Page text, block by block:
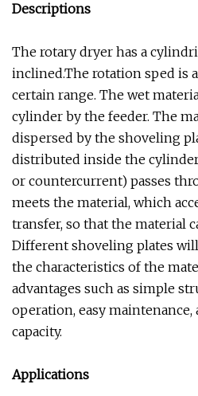
Descriptions
The rotary dryer has a
inclined.The rotation sped is
certain range. The wet
cylinder by the feeder. The
dispersed by the shoveling
distributed inside the
or countercurrent) passes
meets the material, which
transfer, so that the material
Different shoveling plates
the characteristics of the
advantages such as simple
operation, easy maintenance,
capacity.
Applications